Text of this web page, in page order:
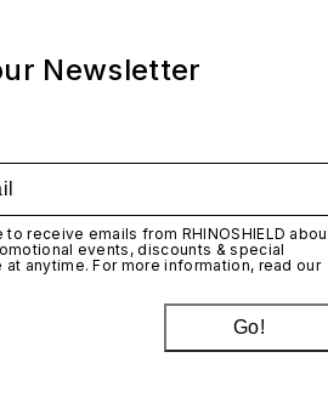
Newsletter
receive emails from RHINOSHIELD
events, discounts & special
anytime. For more information, read our
Go!